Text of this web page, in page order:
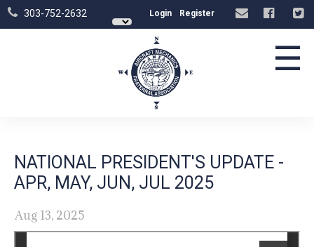
303-752-2632 Login Register
☰
NATIONAL PRESIDENT'S UPDATE -
APR, MAY, JUN, JUL 2025
Aug 13, 2025